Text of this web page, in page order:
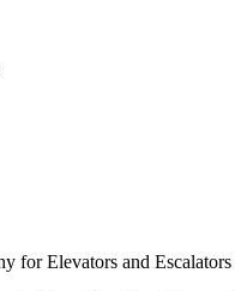
for Elevators and